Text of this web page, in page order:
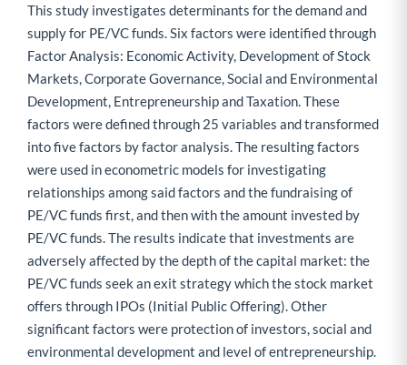
This study investigates determinants for the demand and
supply for PE/VC funds. Six factors were identified through
Factor Analysis: Economic Activity, Development of Stock
Markets, Corporate Governance, Social and Environmental
Development, Entrepreneurship and Taxation. These
factors were defined through 25 variables and transformed
into five factors by factor analysis. The resulting factors
were used in econometric models for investigating
relationships among said factors and the fundraising of
PE/VC funds first, and then with the amount invested by
PE/VC funds. The results indicate that investments are
adversely affected by the depth of the capital market: the
PE/VC funds seek an exit strategy which the stock market
offers through IPOs (Initial Public Offering). Other
significant factors were protection of investors, social and
environmental development and level of entrepreneurship.